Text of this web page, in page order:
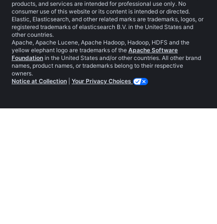
products, and services are intended for professional use only. No
consumer use of this website or its content is intended or directed.
Elastic, Elasticsearch, and other related marks are trademarks, logos, or
registered trademarks of elasticsearch B.V. in the United States and
other countries.
Apache, Apache Lucene, Apache Hadoop, Hadoop, HDFS and the
yellow elephant logo are trademarks of the Apache Software
Foundation in the United States and/or other countries. All other brand
names, product names, or trademarks belong to their respective
owners.
Notice at Collection
Your Privacy Choices